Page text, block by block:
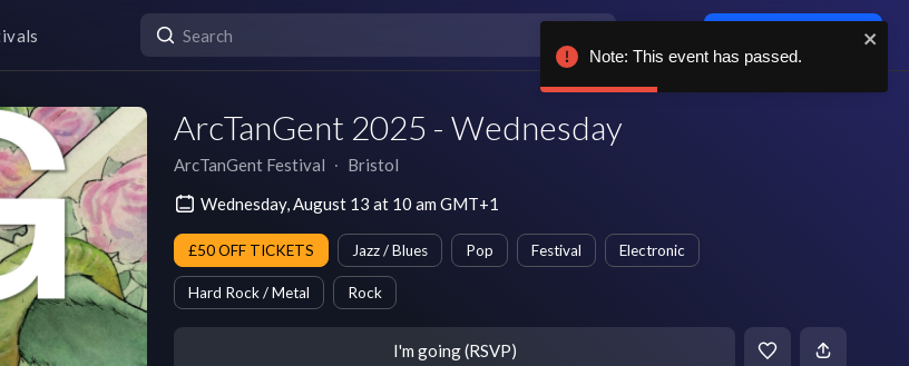
ArcTanGent 2025 - Wednesday
ArcTanGent Festival ∙ Bristol
Wednesday, August 13 at 10 am GMT+1
£50 OFF TICKETS Jazz / Blues Pop Festival Electronic
Hard Rock / Metal Rock
I'm going (RSVP)
Note: This event has passed.